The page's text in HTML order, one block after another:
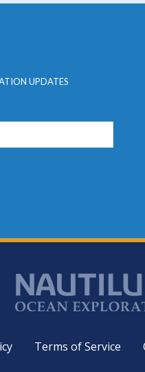
UPDATES
Terms of Service